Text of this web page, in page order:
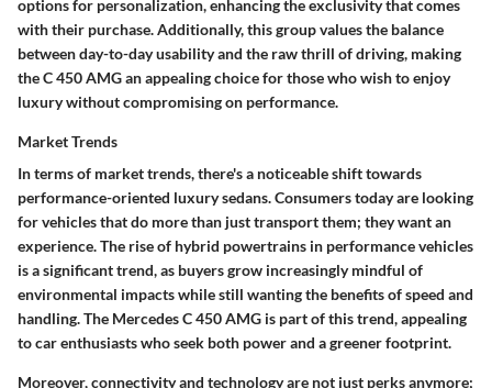
options for personalization, enhancing the exclusivity that comes
with their purchase. Additionally, this group values the balance
between day-to-day usability and the raw thrill of driving, making
the C 450 AMG an appealing choice for those who wish to enjoy
luxury without compromising on performance.
Market Trends
In terms of market trends, there's a noticeable shift towards
performance-oriented luxury sedans. Consumers today are looking
for vehicles that do more than just transport them; they want an
experience. The rise of hybrid powertrains in performance vehicles
is a significant trend, as buyers grow increasingly mindful of
environmental impacts while still wanting the benefits of speed and
handling. The Mercedes C 450 AMG is part of this trend, appealing
to car enthusiasts who seek both power and a greener footprint.
Moreover, connectivity and technology are not just perks anymore;